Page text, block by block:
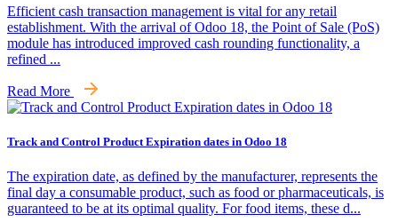
Efficient cash transaction management is vital for any retail
establishment. With the arrival of Odoo 18, the Point of Sale (PoS)
module has introduced improved cash rounding functionality, a
refined ...
Read More
Track and Control Product Expiration dates in Odoo 18
The expiration date, as defined by the manufacturer, represents the
final day a consumable product, such as food or pharmaceuticals, is
guaranteed to be at its optimal quality. For food items, these d...